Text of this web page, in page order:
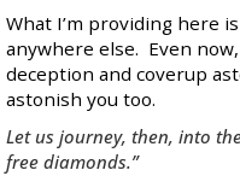
What I’m providing here
anywhere else. Even
deception and coverup
astonish you too.
Let us journey, then, into
free diamonds.”